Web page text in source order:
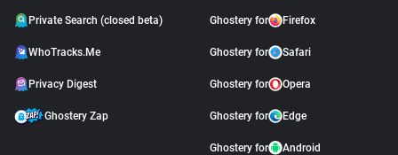
Private Search (closed beta)
WhoTracks.Me
Privacy Digest
Ghostery Zap
Ghostery for Firefox
Ghostery for Safari
Ghostery for Opera
Ghostery for Edge
Ghostery for Android